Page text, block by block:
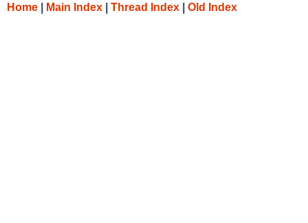
Home Main Index Thread Index Old Index